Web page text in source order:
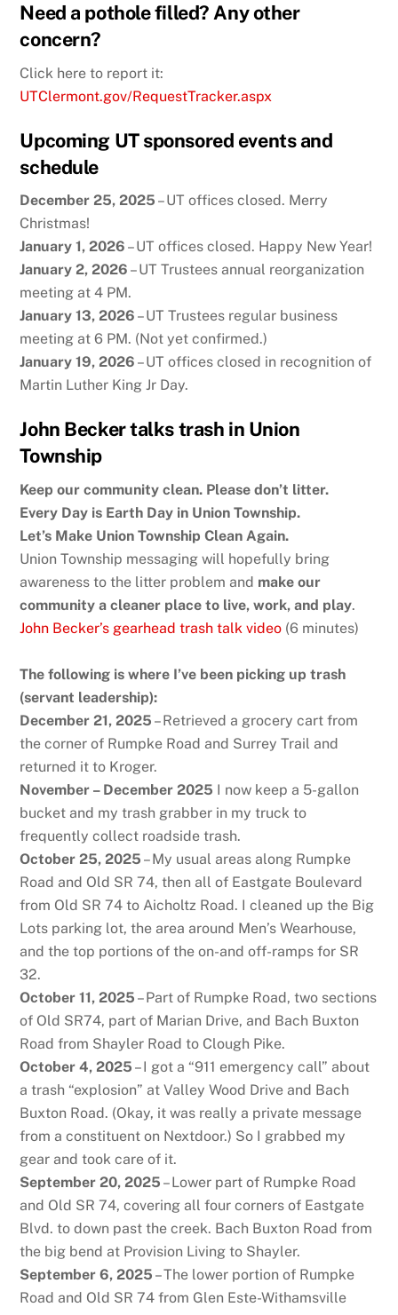
Need a pothole filled? Any other
concern?
Click here to report it:
UTClermont.gov/RequestTracker.aspx
Upcoming UT sponsored events and
schedule
December 25, 2025 – UT offices closed. Merry
Christmas!
January 1, 2026 – UT offices closed. Happy New Year!
January 2, 2026 – UT Trustees annual reorganization
meeting at 4 PM.
January 13, 2026 – UT Trustees regular business
meeting at 6 PM. (Not yet confirmed.)
January 19, 2026 – UT offices closed in recognition of
Martin Luther King Jr Day.
John Becker talks trash in Union
Township
Keep our community clean. Please don’t litter.
Every Day is Earth Day in Union Township.
Let’s Make Union Township Clean Again.
Union Township messaging will hopefully bring
awareness to the litter problem and make our
community a cleaner place to live, work, and play.
John Becker’s gearhead trash talk video (6 minutes)
The following is where I’ve been picking up trash
(servant leadership):
December 21, 2025 – Retrieved a grocery cart from
the corner of Rumpke Road and Surrey Trail and
returned it to Kroger.
November – December 2025 I now keep a 5-gallon
bucket and my trash grabber in my truck to
frequently collect roadside trash.
October 25, 2025 – My usual areas along Rumpke
Road and Old SR 74, then all of Eastgate Boulevard
from Old SR 74 to Aicholtz Road. I cleaned up the Big
Lots parking lot, the area around Men’s Wearhouse,
and the top portions of the on-and off-ramps for SR
32.
October 11, 2025 – Part of Rumpke Road, two sections
of Old SR74, part of Marian Drive, and Bach Buxton
Road from Shayler Road to Clough Pike.
October 4, 2025 – I got a “911 emergency call” about
a trash “explosion” at Valley Wood Drive and Bach
Buxton Road. (Okay, it was really a private message
from a constituent on Nextdoor.) So I grabbed my
gear and took care of it.
September 20, 2025 – Lower part of Rumpke Road
and Old SR 74, covering all four corners of Eastgate
Blvd. to down past the creek. Bach Buxton Road from
the big bend at Provision Living to Shayler.
September 6, 2025 – The lower portion of Rumpke
Road and Old SR 74 from Glen Este-Withamsville